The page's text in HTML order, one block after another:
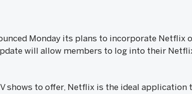
Monday its plans to incorporate Netflix
will allow members to log into their
shows to offer, Netflix is the ideal application